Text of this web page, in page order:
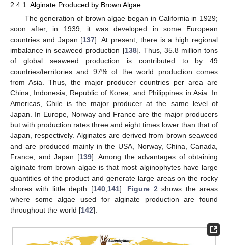
2.4.1. Alginate Produced by Brown Algae
The generation of brown algae began in California in 1929;
soon after, in 1939, it was developed in some European
countries and Japan [137]. At present, there is a high regional
imbalance in seaweed production [138]. Thus, 35.8 million tons
of global seaweed production is contributed to by 49
countries/territories and 97% of the world production comes
from Asia. Thus, the major producer countries per area are
China, Indonesia, Republic of Korea, and Philippines in Asia. In
Americas, Chile is the major producer at the same level of
Japan. In Europe, Norway and France are the major producers
but with production rates three and eight times lower than that of
Japan, respectively. Alginates are derived from brown seaweed
and are produced mainly in the USA, Norway, China, Canada,
France, and Japan [139]. Among the advantages of obtaining
alginate from brown algae is that most alginophytes have large
quantities of the product and generate large areas on the rocky
shores with little depth [140,141]. Figure 2shows the areas
where some algae used for alginate production are found
throughout the world [142].